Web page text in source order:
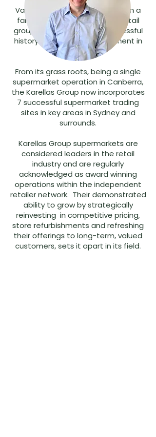
Vasilli and his brother Andrew run a
family owned and operated retail
group with a proven and successful
history since its commencement in
1979.
From its grass roots, being a single
supermarket operation in Canberra,
the Karellas Group now incorporates
7 successful supermarket trading
sites in key areas in Sydney and
surrounds.
Karellas Group supermarkets are
considered leaders in the retail
industry and are regularly
acknowledged as award winning
operations within the independent
retailer network. Their demonstrated
ability to grow by strategically
reinvesting in competitive pricing,
store refurbishments and refreshing
their offerings to long-term, valued
customers, sets it apart in its field.